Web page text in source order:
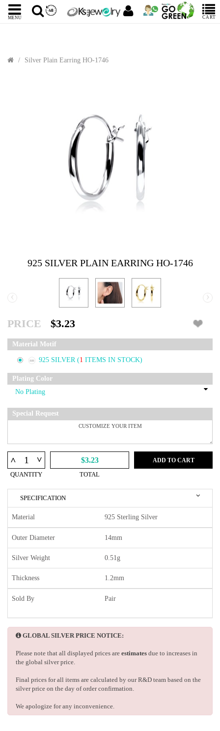
MENU CART
Silver Plain Earring HO-1746
925 SILVER PLAIN EARRING HO-1746
‹ ›
PRICE $3.23
Material Motif
925 SILVER (1 ITEMS IN STOCK)
Plating Color
Special Request
^ ^
QUANTITY
$3.23
TOTAL
ADD TO CART
SPECIFICATION
Material 925 Sterling Silver
Outer Diameter 14mm
Silver Weight 0.51g
Thickness 1.2mm
Sold By Pair
GLOBAL SILVER PRICE NOTICE:
Please note that all displayed prices are estimates due to increases in
the global silver price.
Final prices for all items are calculated by our R&D team based on the
silver price on the day of order confirmation.
We apologize for any inconvenience.